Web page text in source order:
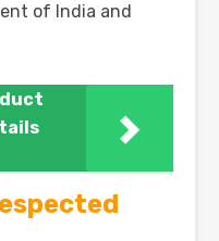
of India and